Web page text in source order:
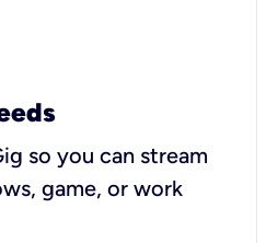
so you can stream
game, or work